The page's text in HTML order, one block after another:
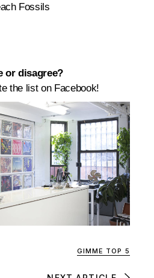
Fossils
or disagree?
the list on Facebook!
GIMME TOP 5